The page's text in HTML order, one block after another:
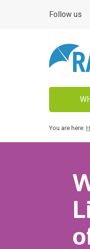
Follow us
You are here: